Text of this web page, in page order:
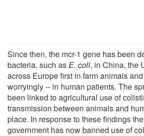
Since then, the mcr-1 gene has been
bacteria, such asE. coli, in China, the
across Europe first in farm animals
worryingly -- in human patients. The
been linked to agricultural use of
transmission between animals and
place. In response to these findings
government has now banned use of